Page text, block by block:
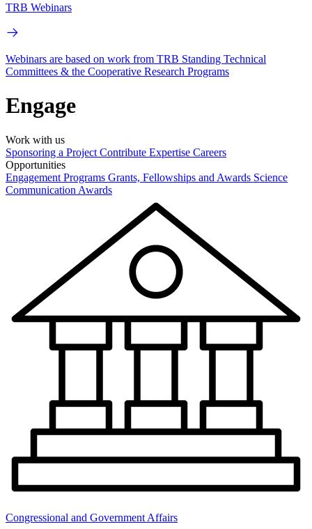
TRB Webinars
Webinars are based on work from TRB Standing Technical
Committees & the Cooperative Research Programs
Engage
Work with us
Sponsoring a Project Contribute Expertise Careers
Opportunities
Engagement Programs Grants, Fellowships and Awards Science
Communication Awards
Congressional and Government Affairs